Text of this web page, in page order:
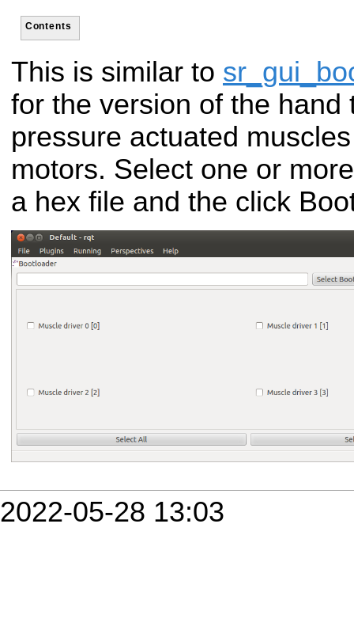
Contents
This is similar to
for the version of the hand
pressure actuated
motors. Select one or
a hex file and the click
2022-05-28 13:03